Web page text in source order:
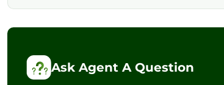
Ask Agent A Question